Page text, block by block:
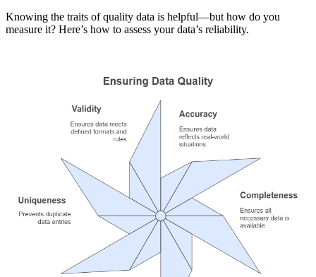
Knowing the traits of quality data is helpful—but how do you
measure it? Here’s how to assess your data’s reliability.